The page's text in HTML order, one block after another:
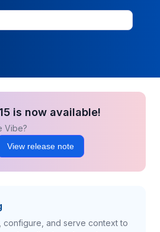
is now available!
Vibe?
View release note
configure, and serve context to